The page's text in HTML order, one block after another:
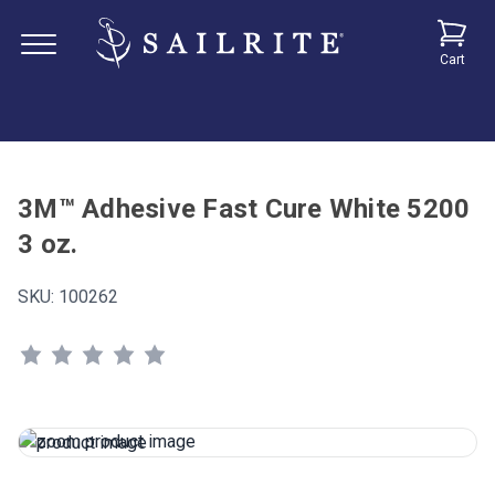
Cart
3M™ Adhesive Fast Cure White 5200
3 oz.
SKU: 100262